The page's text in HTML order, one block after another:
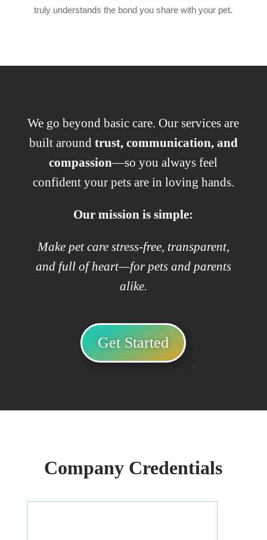
truly understands the bond you share with your pet.
We go beyond basic care. Our services are
built around trust, communication, and
compassion—so you always feel
confident your pets are in loving hands.
Our mission is simple:
Make pet care stress-free, transparent,
and full of heart—for pets and parents
alike.
Get Started
Company Credentials